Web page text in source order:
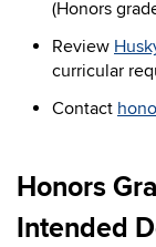
(Honors
Review
curricular
Contact
Honors
Intended